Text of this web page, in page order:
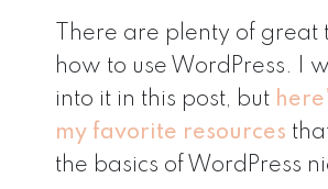
There are plenty of great
how to use WordPress. I
into it in this post, but
my favorite resources
the basics of WordPress